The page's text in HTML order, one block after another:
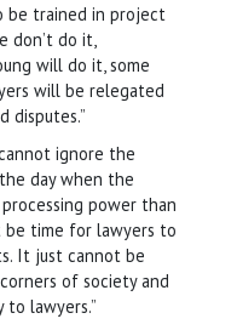
trained in project
don’t do it,
will do it, some
will be relegated
disputes.”
ignore the
day when the
power than
time for lawyers to
It just cannot be
of society and
lawyers.”